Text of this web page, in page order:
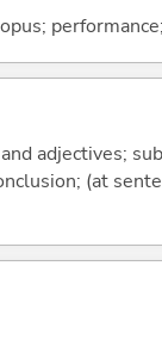
adjectives;
(at